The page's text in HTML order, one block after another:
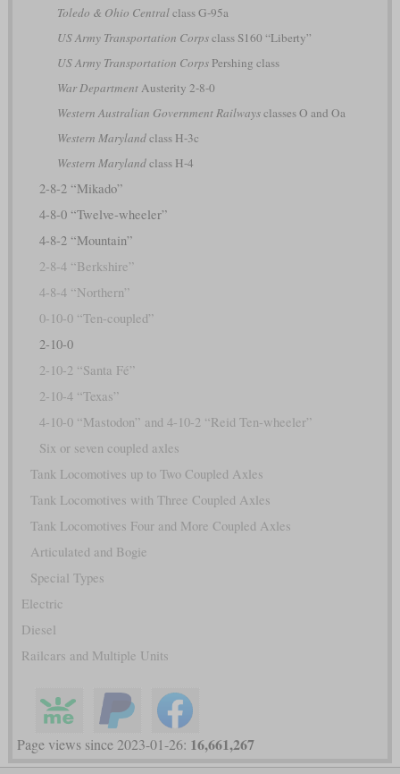
Toledo & Ohio Centralclass G-95a
US Army Transportation Corpsclass S160 “Liberty”
US Army Transportation CorpsPershing class
War DepartmentAusterity 2-8-0
Western Australian Government Railwaysclasses O and Oa
Western Marylandclass H-3c
Western Marylandclass H-4
2-8-2 “Mikado”
4-8-0 “Twelve-wheeler”
4-8-2 “Mountain”
2-8-4 “Berkshire”
4-8-4 “Northern”
0-10-0 “Ten-coupled”
2-10-0
2-10-2 “Santa Fé”
2-10-4 “Texas”
4-10-0 “Mastodon” and 4-10-2 “Reid Ten-wheeler”
Six or seven coupled axles
Tank Locomotives up to Two Coupled Axles
Tank Locomotives with Three Coupled Axles
Tank Locomotives Four and More Coupled Axles
Articulated and Bogie
Special Types
Electric
Diesel
Railcars and Multiple Units
Page views since 2023-01-26: 16,661,267